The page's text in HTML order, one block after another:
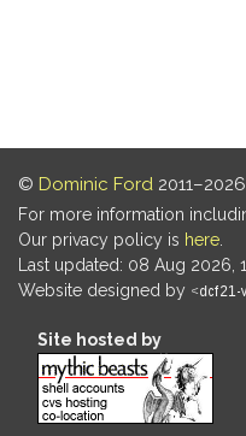
© Dominic Ford
For more information
Our privacy policy is here
Last updated: 08 Aug 2026,
Website designed by
Site hosted by